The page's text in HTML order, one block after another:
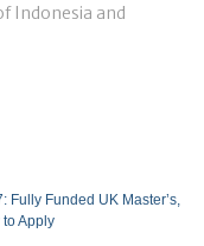
Indonesia and
Funded UK Master’s,
Apply